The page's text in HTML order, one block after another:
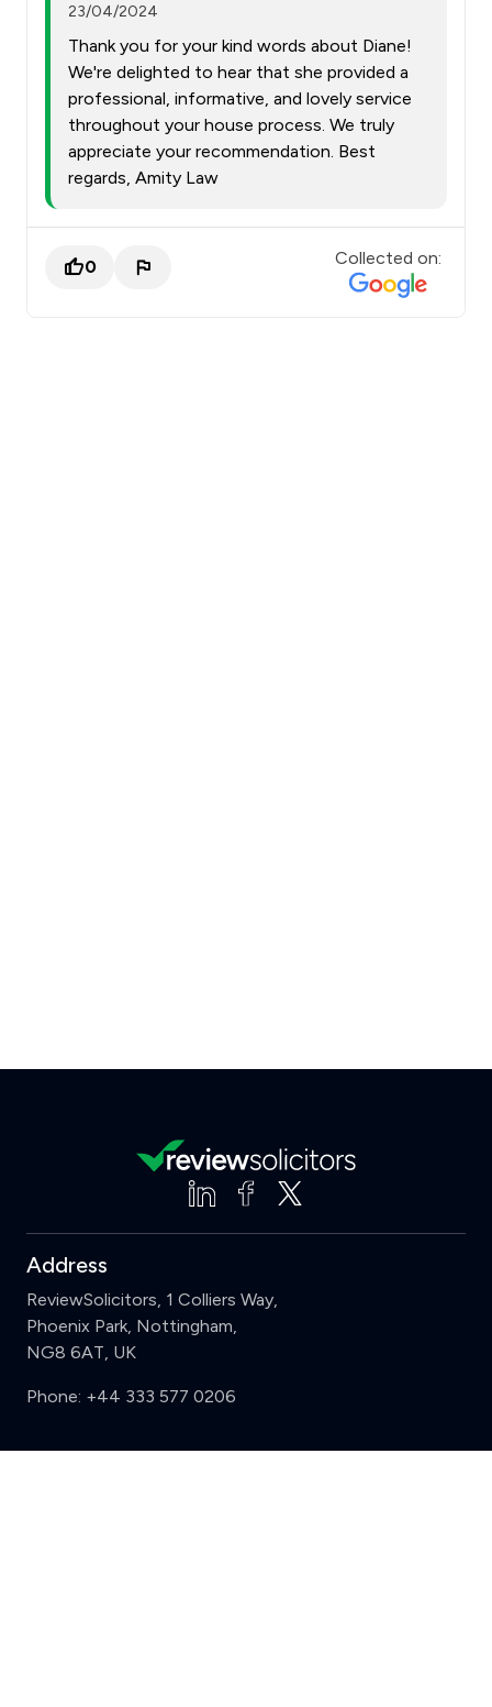
23/04/2024
Thank you for your kind words about Diane!
We're delighted to hear that she provided a
professional, informative, and lovely service
throughout your house process. We truly
appreciate your recommendation. Best
regards, Amity Law
0 Collected on:
Address
ReviewSolicitors, 1 Colliers Way,
Phoenix Park, Nottingham,
NG8 6AT, UK
Phone: +44 333 577 0206
Support